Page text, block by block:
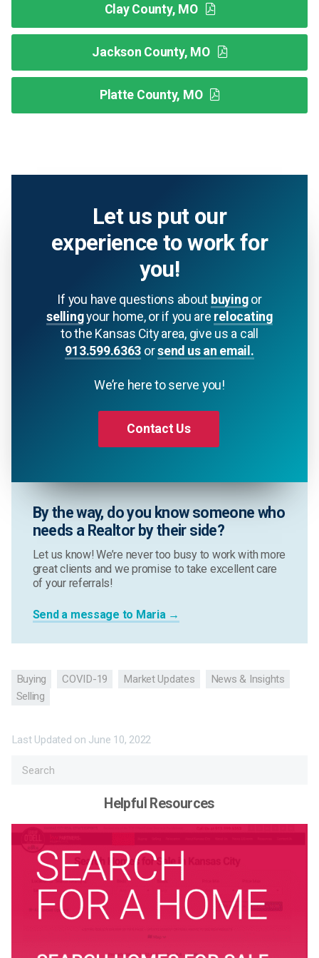
Clay County, MO
Jackson County, MO
Platte County, MO
Let us put our
experience to work for
you!
If you have questions about buyingor
sellingyour home, or if you are relocating
to the Kansas City area, give us a call
913.599.6363 orsend us an email.
We’re here to serve you!
Contact Us
By the way, do you know someone who
needs a Realtor by their side?
Let us know! We’re never too busy to work with more
great clients and we promise to take excellent care
of your referrals!
Send a message to Maria →
Buying COVID-19 Market Updates
News & Insights
Selling
Last Updated on June 10, 2022
Helpful Resources